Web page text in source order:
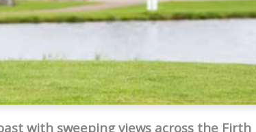
with sweeping views across the Firth